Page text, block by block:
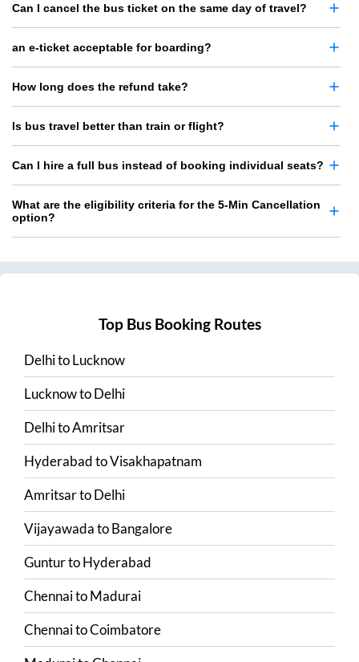
Can I cancel the bus ticket on the same day of travel?
an e-ticket acceptable for boarding?
How long does the refund take?
Is bus travel better than train or flight?
Can I hire a full bus instead of booking individual seats?
What are the eligibility criteria for the 5-Min Cancellation
option?
Top Bus Booking Routes
DelhitoLucknow
LucknowtoDelhi
DelhitoAmritsar
HyderabadtoVisakhapatnam
AmritsartoDelhi
VijayawadatoBangalore
GunturtoHyderabad
ChennaitoMadurai
ChennaitoCoimbatore